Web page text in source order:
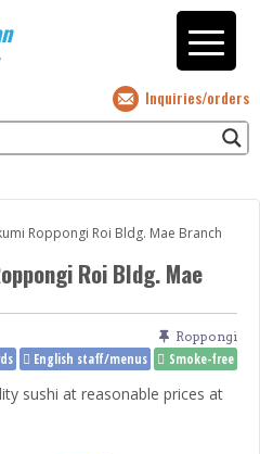
Inquiries/orders
Roppongi Roi Bldg. Mae Branch
Roi Bldg. Mae
Roppongi
English staff/menus Smoke-free
sushi at reasonable prices at